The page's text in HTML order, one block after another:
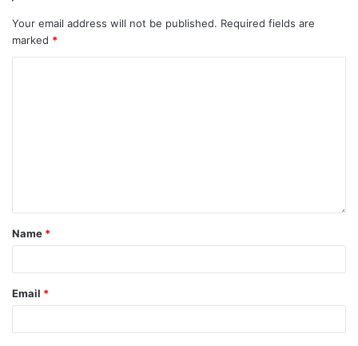
Your email address will not be published. Required fields are
marked *
Name *
Email *